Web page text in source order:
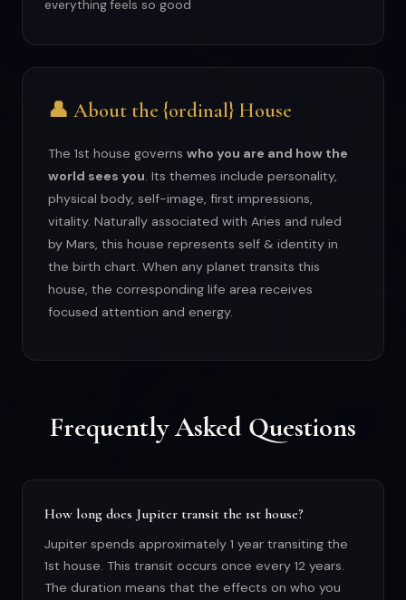
everything feels so good
👤 About the {ordinal} House
The 1st house governs who you are and how the
world sees you. Its themes include personality,
physical body, self-image, first impressions,
vitality. Naturally associated with Aries and ruled
by Mars, this house represents self & identity in
the birth chart. When any planet transits this
house, the corresponding life area receives
focused attention and energy.
Frequently Asked Questions
How long does Jupiter transit the 1st house?
Jupiter spends approximately 1 year transiting the
1st house. This transit occurs once every 12 years.
The duration means that the effects on who you